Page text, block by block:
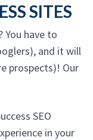
SITES
You have to
and it will
prospects)! Our
SEO
in your